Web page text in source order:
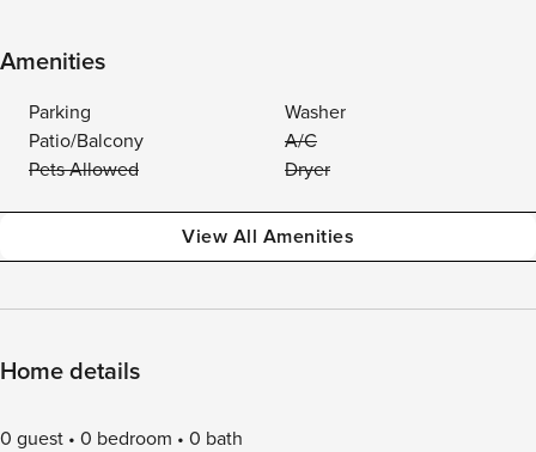
Amenities
Parking
Washer
Patio/Balcony
A/C
Pets Allowed
Dryer
View All Amenities
Home details
0 guest 0 bedroom 0 bath